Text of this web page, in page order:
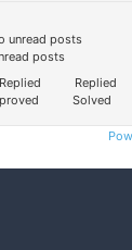
unread posts
posts
Replied
Solved